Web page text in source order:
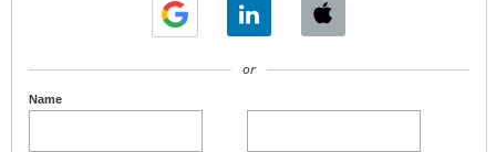
or
Name